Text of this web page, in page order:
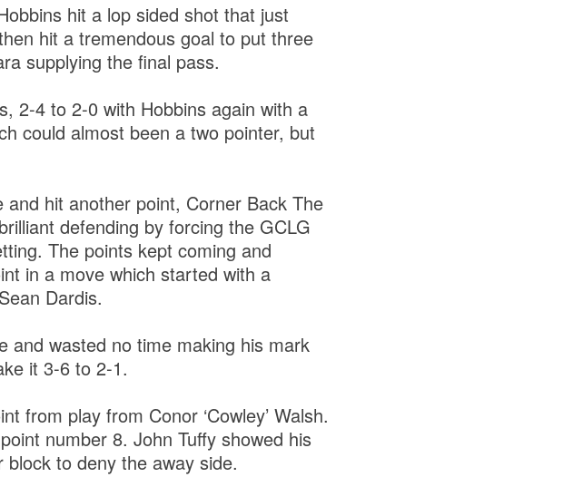
hit a lop sided shot that just
hit a tremendous goal to put three
supplying the final pass.
2-4 to 2-0 with Hobbins again with a
could almost been a two pointer, but
hit another point, Corner Back The
defending by forcing the GCLG
The points kept coming and
in a move which started with a
Dardis.
and wasted no time making his mark
it 3-6 to 2-1.
from play from Conor ‘Cowley’ Walsh.
number 8. John Tuffy showed his
to deny the away side.